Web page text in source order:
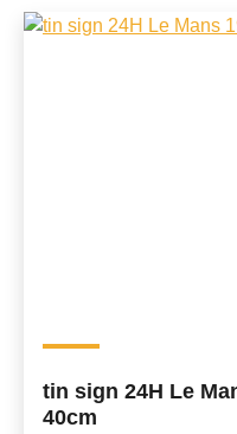
tin sign 24H Le
40cm